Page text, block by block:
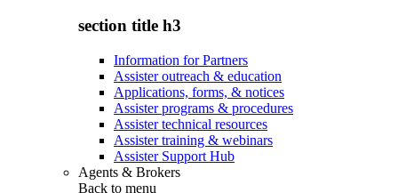
section title h3
Information for Partners
Assister outreach & education
Applications, forms, & notices
Assister programs & procedures
Assister technical resources
Assister training & webinars
Assister Support Hub
Agents & Brokers
Back to menu